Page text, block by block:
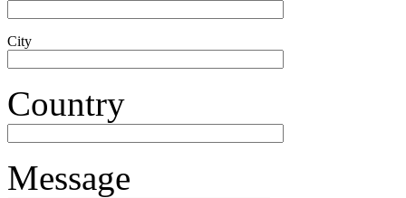
City
Country
Message